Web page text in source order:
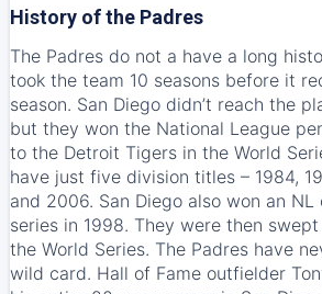
History of the Padres
The Padres do not a have a long
took the team 10 seasons before it
season. San Diego didn’t reach the
but they won the National League
to the Detroit Tigers in the World
have just five division titles – 1984,
and 2006. San Diego also won an NL
series in 1998. They were then
the World Series. The Padres have
wild card. Hall of Fame outfielder